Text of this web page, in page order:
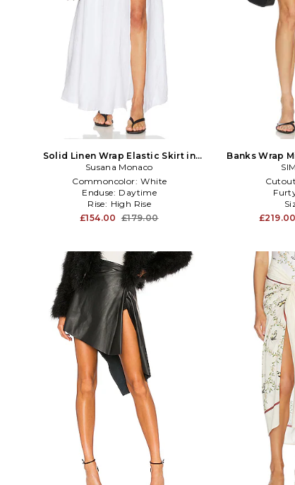
Solid Linen Wrap Elastic Skirt in
White
Susana Monaco
Commoncolor: White
Enduse: Daytime
Rise: High Rise
£154.00 £179.00
Banks Wrap
£219.00